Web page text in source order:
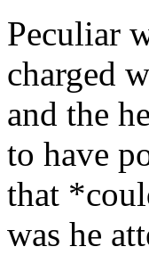
Peculiar
charged
and the
to have
that
was he